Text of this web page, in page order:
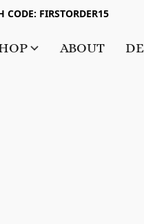
CODE: FIRSTORDER15
ABOUT